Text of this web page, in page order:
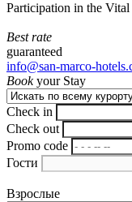
Participation in the
Best rate
guaranteed
info@san-marco-
Bookyour Stay
Check in
Check out
Promo code
Гости
Взрослые